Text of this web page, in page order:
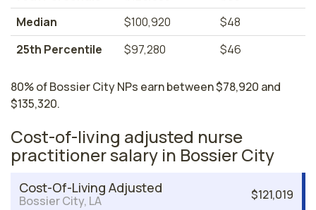
Median
$100,920
$48
25th Percentile
$97,280 $46
80% of Bossier City NPs earn between $78,920 and
$135,320.
Cost-of-living adjusted nurse
practitioner salary in Bossier City
Cost-Of-Living Adjusted
Bossier City, LA $121,019